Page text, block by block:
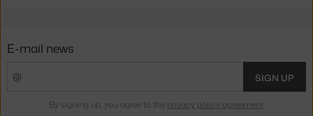
E-mail news
SIGN UP
By signing up, you agree to the privacy policy agreement.